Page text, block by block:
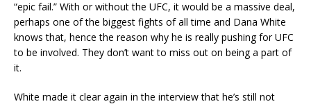
“epic fail.” With or without the UFC, it would be a massive deal,
perhaps one of the biggest fights of all time and Dana White
knows that, hence the reason why he is really pushing for UFC
to be involved. They don’t want to miss out on being a part of
it.
White made it clear again in the interview that he’s still not